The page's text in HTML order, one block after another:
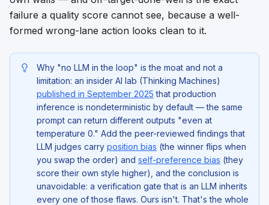
failure a quality score cannot see, because a well-
formed wrong-lane action looks clean to it.
Why "no LLM in the loop" is the moat and not a
limitation: an insider AI lab (Thinking Machines)
published in September 2025 that production
inference is nondeterministic by default — the same
prompt can return different outputs "even at
temperature 0." Add the peer-reviewed findings that
LLM judges carry position bias (the winner flips when
you swap the order) and self-preference bias (they
score their own style higher), and the conclusion is
unavoidable: a verification gate that is an LLM inherits
every one of those flaws. Ours isn't. That's the whole